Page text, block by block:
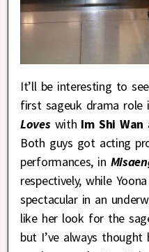
It’ll be interesting to
first sageuk drama
Loves with Im Shi Wan
Both guys got acting
performances, in
respectively, while
spectacular in an
like her look for the
but I’ve always